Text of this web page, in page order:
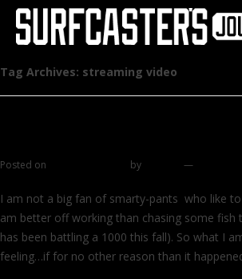
Tag Archives: streaming video
Posted on by —
I am not a big fan of smarty-pants who like
am better off working than chasing some
has been battling a 1000 this fall). So what I
feeling…if for no other reason than it